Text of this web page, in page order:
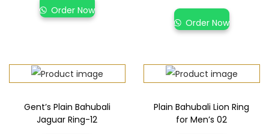
Order Now
Order Now
Gent’s Plain Bahubali
Jaguar Ring-12
Plain Bahubali Lion Ring
for Men’s 02